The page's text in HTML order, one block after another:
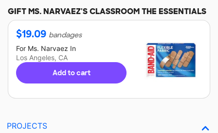
GIFTMS. NARVAEZ'SCLASSROOM THE ESSENTIALS
$19.09 bandages
For Ms. Narvaez In
Los Angeles, CA
Add to cart
PROJECTS